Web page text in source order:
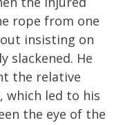
rope from one
insisting on
slackened. He
the relative
which led to his
the eye of the